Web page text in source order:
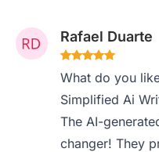
Rafael Duarte
What do you
Simplified Ai
The AI-
changer! They